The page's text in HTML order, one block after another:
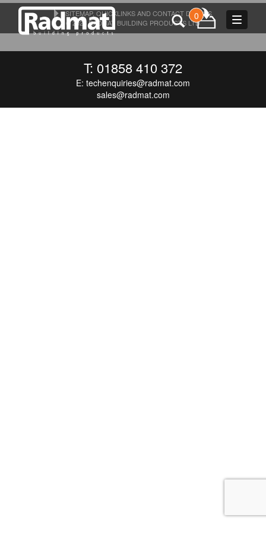
Toggle
0
T: 01858 410 372
E: techenquiries@radmat.com
sales@radmat.com
SITEMAP, QUICKLINKS AND CONTACT DETAILS
© 2026 RADMAT BUILDING PRODUCTS LTD